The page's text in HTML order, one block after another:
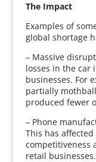
The Impact
Examples of
global shortage
– Massive
losses in the car
businesses. For
partially
produced fewer
– Phone
This has
competitiveness
retail businesses.